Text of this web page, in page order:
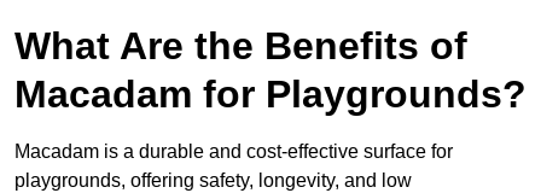
What Are the Benefits of
Macadam for Playgrounds?
Macadam is a durable and cost-effective surface for
playgrounds, offering safety, longevity, and low